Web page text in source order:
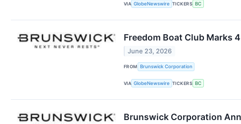
VIA GlobeNewswire TICKERS BC
Freedom Boat Club Marks
June 23, 2026
FROM Brunswick Corporation
VIA GlobeNewswire TICKERS BC
Brunswick Corporation